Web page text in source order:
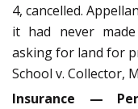
4, cancelled.
it had never
asking for land for
School v. Collector,
Insurance —